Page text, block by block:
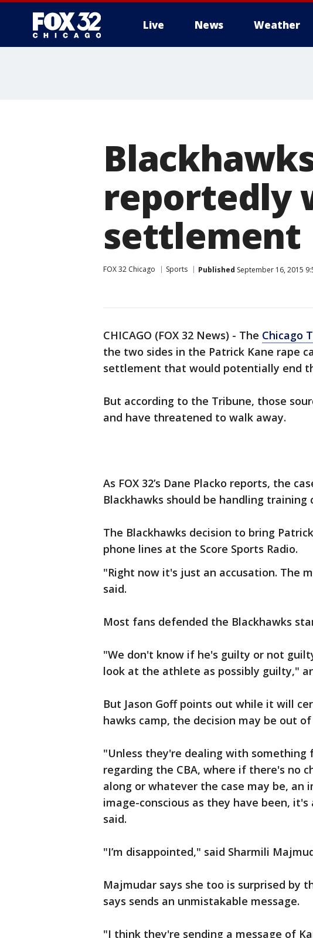
Live News Weather
reportedly
settlement
FOX 32 Chicago Sports Published September 16, 2015
CHICAGO (FOX 32 News) - The Chicago
the two sides in the Patrick Kane rape
settlement that would potentially end
But according to the Tribune, those
and have threatened to walk away.
As FOX 32’s Dane Placko reports, the
Blackhawks should be handling training
The Blackhawks decision to bring
phone lines at the Score Sports Radio.
"Right now it's just an accusation. The
said.
Most fans defended the Blackhawks
"We don't know if he's guilty or not
look at the athlete as possibly guilty,"
But Jason Goff points out while it will
hawks camp, the decision may be out of
"Unless they're dealing with something
regarding the CBA, where if there's no
along or whatever the case may be, an
image-conscious as they have been,
said.
"I’m disappointed," said Sharmili
Majmudar says she too is surprised by
says sends an unmistakable message.
"I think they're sending a message of